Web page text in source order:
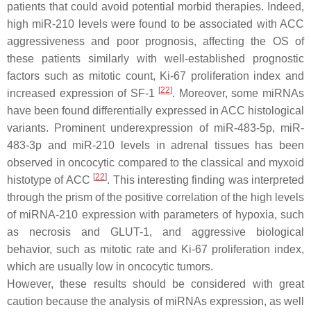
patients that could avoid potential morbid therapies. Indeed,
high miR-210 levels were found to be associated with ACC
aggressiveness and poor prognosis, affecting the OS of
these patients similarly with well-established prognostic
factors such as mitotic count, Ki-67 proliferation index and
increased expression of SF-1 [22]. Moreover, some miRNAs
have been found differentially expressed in ACC histological
variants. Prominent underexpression of miR-483-5p, miR-
483-3p and miR-210 levels in adrenal tissues has been
observed in oncocytic compared to the classical and myxoid
histotype of ACC [22]. This interesting finding was interpreted
through the prism of the positive correlation of the high levels
of miRNA-210 expression with parameters of hypoxia, such
as necrosis and GLUT-1, and aggressive biological
behavior, such as mitotic rate and Ki-67 proliferation index,
which are usually low in oncocytic tumors.
However, these results should be considered with great
caution because the analysis of miRNAs expression, as well